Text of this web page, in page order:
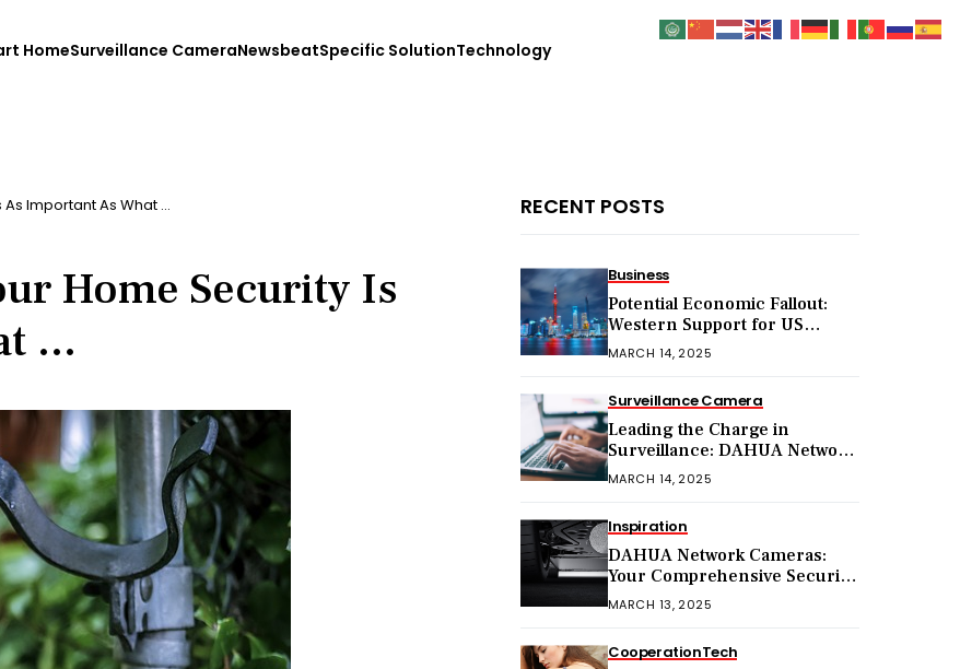
HomeSurveillance CameraNewsbeatSpecific SolutionTechnology
As Important As What …
Home Security Is
…
RECENT POSTS
Business
Potential Economic Fallout:
Western Support for US
Sanctions on Chinese Exports
MARCH 14, 2025
Surveillance Camera
Leading the Charge in
Surveillance: DAHUA Network
Cameras
MARCH 14, 2025
Inspiration
DAHUA Network Cameras:
Your Comprehensive Security
Companion
MARCH 13, 2025
CooperationTech